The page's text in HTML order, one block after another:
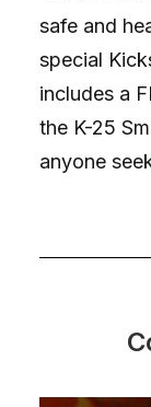
safe and
special
includes a
the K-25
anyone